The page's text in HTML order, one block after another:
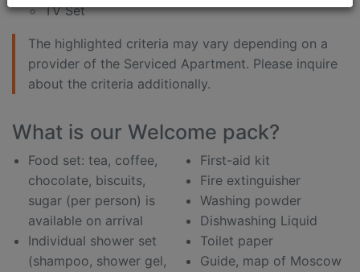
TV Set
The highlighted criteria may vary depending on a
provider of the Serviced Apartment. Please inquire
about the criteria additionally.
What is our Welcome pack?
Food set: tea, coffee,
chocolate, biscuits,
sugar (per person) is
available on arrival
Individual shower set
(shampoo, shower gel,
First-aid kit
Fire extinguisher
Washing powder
Dishwashing Liquid
Toilet paper
Guide, map of Moscow